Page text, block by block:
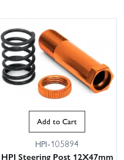
Add to Cart
HPI-105894
HPI Steering Post 12X47mm